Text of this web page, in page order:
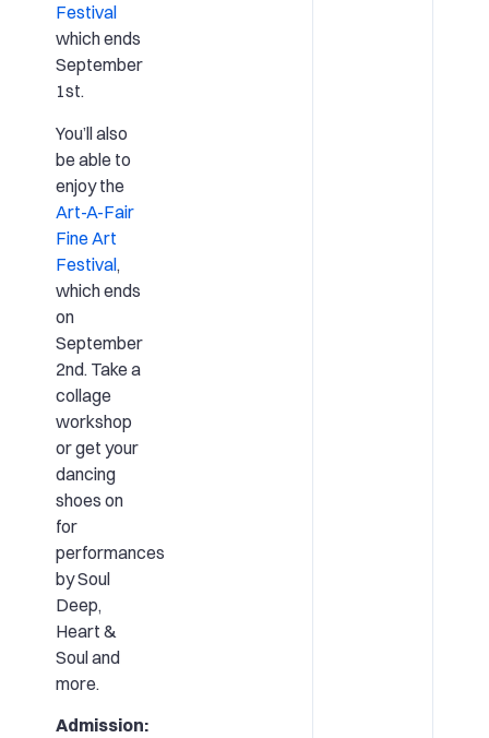
Festival
which ends
September
1st.
You’ll also
be able to
enjoy the
Art-A-Fair
Fine Art
Festival,
which ends
on
September
2nd. Take a
collage
workshop
or get your
dancing
shoes on
for
performances
by Soul
Deep,
Heart &
Soul and
more.
Admission: